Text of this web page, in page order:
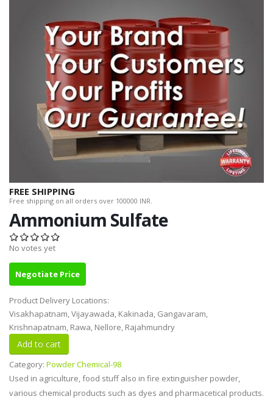
FREE SHIPPING
Free shipping on all orders over 100000 INR.
Ammonium Sulfate
No votes yet
Negotiate Price
Product Delivery Locations:
Visakhapatnam, Vijayawada, Kakinada, Gangavaram,
Krishnapatnam, Rawa, Nellore, Rajahmundry
Category: Powder Chemical-98
Used in agriculture, food stuff also in fire extinguisher powder,
various chemical products such as dyes and pharmacetical products.